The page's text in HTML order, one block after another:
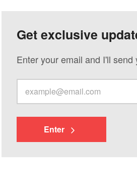
Get exclusive
Enter your email and I'll
Enter